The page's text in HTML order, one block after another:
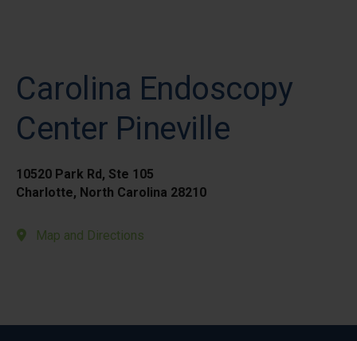
Carolina Endoscopy
Center Pineville
10520 Park Rd, Ste 105
Charlotte, North Carolina 28210
Map and Directions